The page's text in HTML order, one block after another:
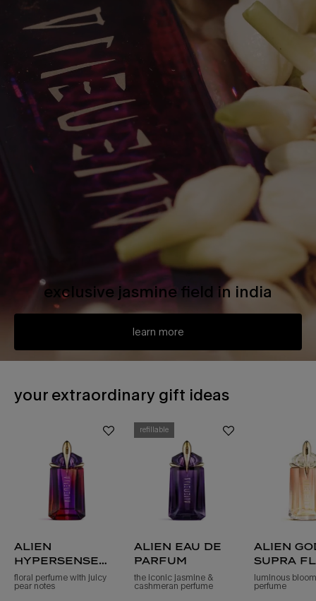
exclusive jasmine field in india
learn more
your extraordinary gift ideas
alien
hypersense
eau de parfum
floral perfume with juicy
pear notes
refillable
alien eau de
parfum
the iconic jasmine &
cashmeran perfume
alien
supra
eau de
luminous
perfume